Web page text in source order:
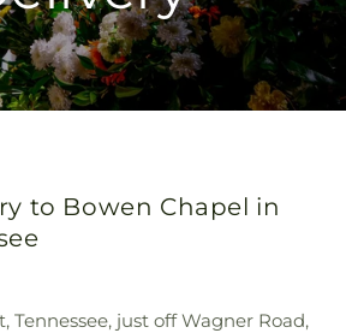
to Bowen Chapel in
Tennessee, just off Wagner Road,